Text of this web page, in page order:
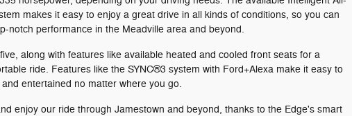
makes it easy to enjoy a great drive in all kinds of conditions, so you can
notch performance in the Meadville area and beyond.
along with features like available heated and cooled front seats for a
ride. Features like the SYNC®3 system with Ford+Alexa make it easy to
entertained no matter where you go.
enjoy our ride through Jamestown and beyond, thanks to the Edge's smart